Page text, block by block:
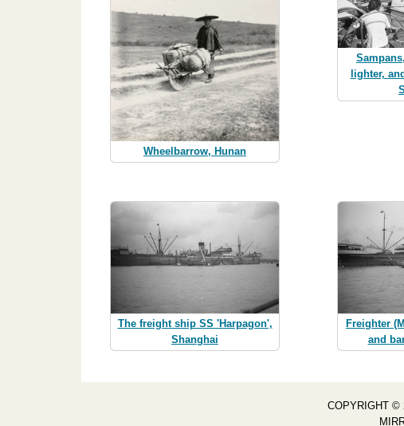
Wheelbarrow, Hunan
lighter,
The freight ship SS 'Harpagon',
Shanghai
Freighter
and
COPYRIGHT ©